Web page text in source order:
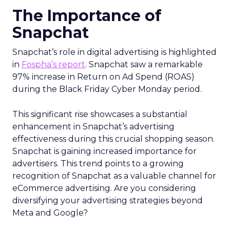
The Importance of
Snapchat
Snapchat’s role in digital advertising is highlighted
in Fospha’s report. Snapchat saw a remarkable
97% increase in Return on Ad Spend (ROAS)
during the Black Friday Cyber Monday period.
This significant rise showcases a substantial
enhancement in Snapchat’s advertising
effectiveness during this crucial shopping season.
Snapchat is gaining increased importance for
advertisers. This trend points to a growing
recognition of Snapchat as a valuable channel for
eCommerce advertising. Are you considering
diversifying your advertising strategies beyond
Meta and Google?